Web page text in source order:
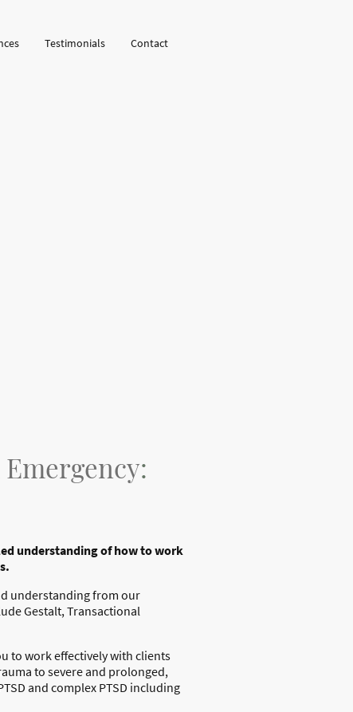
Testimonials Contact
:
understanding of how to work
understanding from our
Gestalt, Transactional
to work effectively with clients
to severe and prolonged,
and complex PTSD including